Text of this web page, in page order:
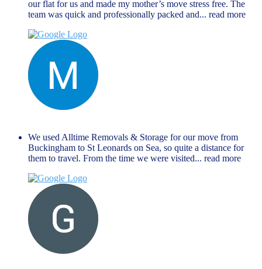
our flat for us and made my mother’s move stress free. The
team was quick and professionally packed and... read more
We used Alltime Removals & Storage for our move from
Buckingham to St Leonards on Sea, so quite a distance for
them to travel. From the time we were visited... read more